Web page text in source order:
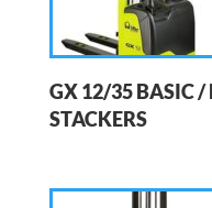
GX 12/35 BASIC /
STACKERS